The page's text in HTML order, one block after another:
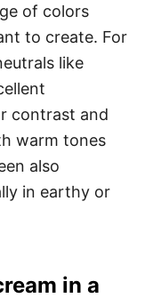
of colors
to create. For
like
contrast and
warm tones
also
in earthy or
in a